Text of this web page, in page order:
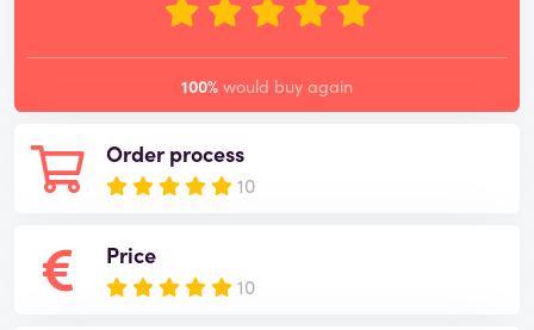
Order process
10
Price
10
100% would buy again